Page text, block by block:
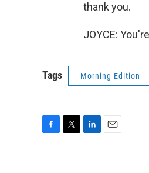
thank you.
JOYCE:
Tags Morning Edition